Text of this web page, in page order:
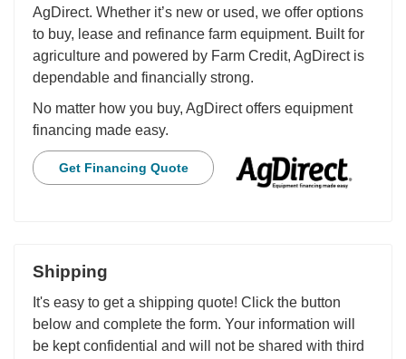
AgDirect. Whether it’s new or used, we offer options
to buy, lease and refinance farm equipment. Built for
agriculture and powered by Farm Credit, AgDirect is
dependable and financially strong.
No matter how you buy, AgDirect offers equipment
financing made easy.
Get Financing Quote
Shipping
It's easy to get a shipping quote! Click the button
below and complete the form. Your information will
be kept confidential and will not be shared with third